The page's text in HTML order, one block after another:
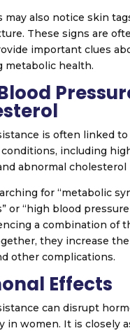
may also notice skin
These signs are
important clues
metabolic health.
is often linked
including
abnormal cholesterol
for “metabolic
or “high blood pressure
a combination of
they increase
other complications.
Effects
can disrupt
in women. It is closely